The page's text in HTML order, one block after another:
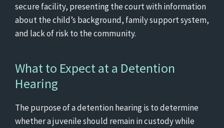
secure facility, presenting the court with information
about the child’s background, family support system,
and lack of risk to the community.
What to Expect at a Detention
Hearing
The purpose of a detention hearing is to determine
whether a juvenile should remain in custody while